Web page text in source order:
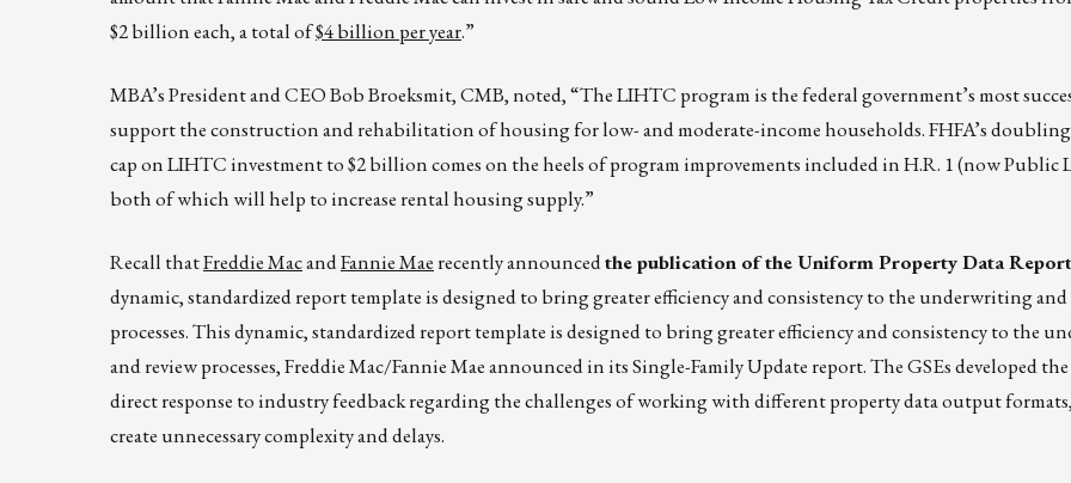
$2 billion each, a total of$4 billion per year.”
MBA’s President and CEO Bob Broeksmit, CMB, noted, “The LIHTC program is the federal government’s most
support the construction and rehabilitation of housing for low- and moderate-income households. FHFA’s doubling
cap on LIHTC investment to $2 billion comes on the heels of program improvements included in H.R. 1 (now Public
both of which will help to increase rental housing supply.”
Recall thatFreddie MacandFannie Maerecently announcedthe publication of the Uniform Property Data Report
dynamic, standardized report template is designed to bring greater efficiency and consistency to the underwriting and
processes. This dynamic, standardized report template is designed to bring greater efficiency and consistency to the
and review processes, Freddie Mac/Fannie Mae announced in its Single-Family Update report. The GSEs developed
direct response to industry feedback regarding the challenges of working with different property data output
create unnecessary complexity and delays.